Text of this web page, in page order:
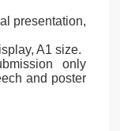
presentation,
A1 size.
only
and poster